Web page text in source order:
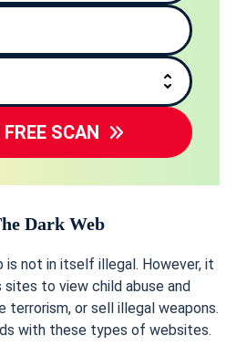
FREE SCAN
Dark Web
is not in itself illegal. However, it
to view child abuse and
terrorism, or sell illegal weapons.
with these types of websites.